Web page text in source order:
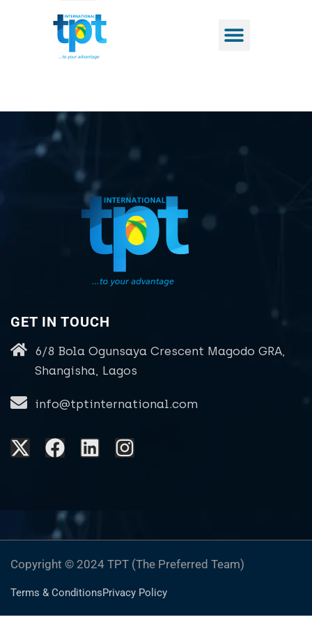
GET IN TOUCH
6/8 Bola Ogunsaya Crescent Magodo GRA,
Shangisha, Lagos
info@tptinternational.com
Copyright © 2024 TPT (The Preferred Team)
Terms & ConditionsPrivacy Policy